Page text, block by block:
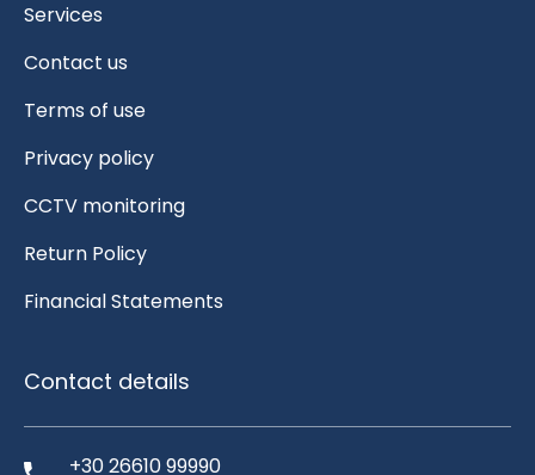
Services
Contact us
Terms of use
Privacy policy
CCTV monitoring
Return Policy
Financial Statements
Contact details
+30 26610 99990